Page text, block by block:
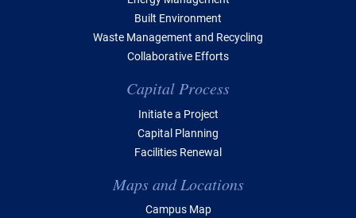
Built Environment
Waste Management and Recycling
Collaborative Efforts
Capital Process
Initiate a Project
Capital Planning
Facilities Renewal
Maps and Locations
Campus Map